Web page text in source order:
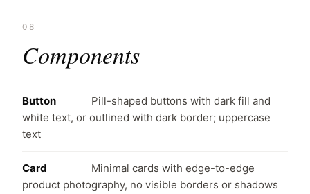
08
Components
Button
Pill-shaped buttons with dark fill and
white text, or outlined with dark border; uppercase
text
Card
Minimal cards with edge-to-edge
product photography, no visible borders or shadows